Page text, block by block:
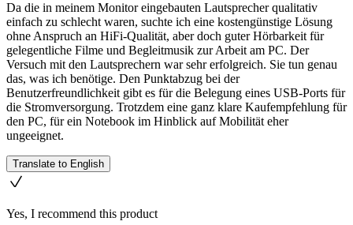
Da die in meinem Monitor eingebauten Lautsprecher qualitativ
einfach zu schlecht waren, suchte ich eine kostengünstige Lösung
ohne Anspruch an HiFi-Qualität, aber doch guter Hörbarkeit für
gelegentliche Filme und Begleitmusik zur Arbeit am PC. Der
Versuch mit den Lautsprechern war sehr erfolgreich. Sie tun genau
das, was ich benötige. Den Punktabzug bei der
Benutzerfreundlichkeit gibt es für die Belegung eines USB-Ports für
die Stromversorgung. Trotzdem eine ganz klare Kaufempfehlung für
den PC, für ein Notebook im Hinblick auf Mobilität eher
ungeeignet.
Translate to English
Yes, I recommend this product